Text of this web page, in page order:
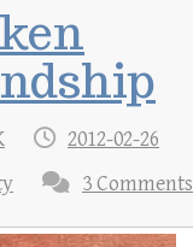
2012-02-26
3 Comments